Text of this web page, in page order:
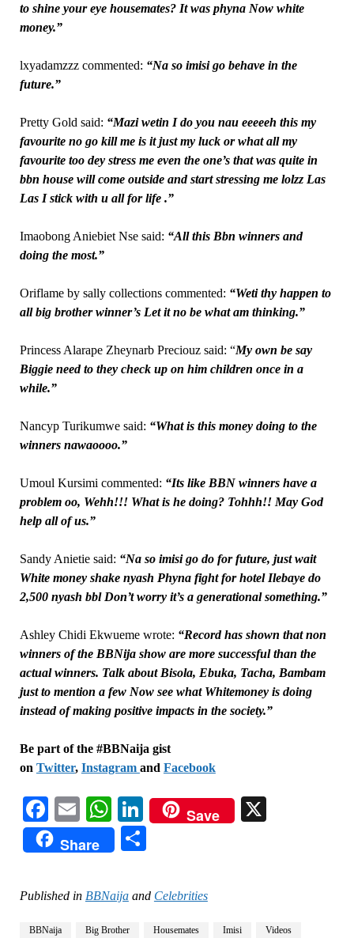
to shine your eye housemates? It was phyna Now white
money.”
lxyadamzzz commented: “Na so imisi go behave in the
future.”
Pretty Gold said: “Mazi wetin I do you nau eeeeeh this my
favourite no go kill me is it just my luck or what all my
favourite too dey stress me even the one’s that was quite in
bbn house will come outside and start stressing me lolzz Las
Las I stick with u all for life .”
Imaobong Aniebiet Nse said: “All this Bbn winners and
doing the most.”
Oriflame by sally collections commented: “Weti thy happen to
all big brother winner’s Let it no be what am thinking.”
Princess Alarape Zheynarb Preciouz said: “My own be say
Biggie need to they check up on him children once in a
while.”
Nancyp Turikumwe said: “What is this money doing to the
winners nawaoooo.”
Umoul Kursimi commented: “Its like BBN winners have a
problem oo, Wehh!!! What is he doing? Tohhh!! May God
help all of us.”
Sandy Anietie said: “Na so imisi go do for future, just wait
White money shake nyash Phyna fight for hotel Ilebaye do
2,500 nyash bbl Don’t worry it’s a generational something.”
Ashley Chidi Ekwueme wrote: “Record has shown that non
winners of the BBNija show are more successful than the
actual winners. Talk about Bisola, Ebuka, Tacha, Bambam
just to mention a few Now see what Whitemoney is doing
instead of making positive impacts in the society.”
Be part of the #BBNaija gist
on Twitter, Instagram and Facebook
Facebook
EmailWhatsApp
LinkedIn
Save
Share
Published in BBNaijaand Celebrities
BBNaija Big Brother Housemates Imisi Videos